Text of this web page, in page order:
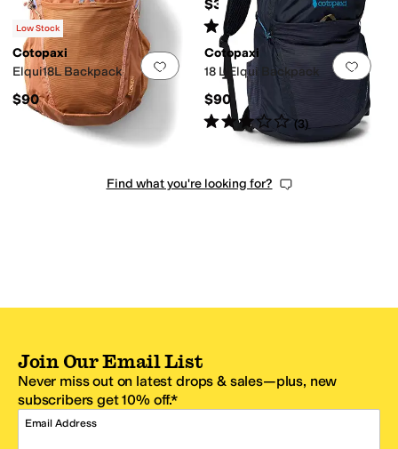
$35
Rated4 starsout of 5
(5)
Add to favorites .0 people have
Low Stock
Cotopaxi
Elqui18L Backpack
$90
Add
Cotopaxi
18 L Elqui Backpack
$90
Rated3 starsout of 5
(3)
Find what you're looking for?
Join Our Email List
Never miss out on latest drops & sales—plus, new
subscribers get 10% off.*
Email Address